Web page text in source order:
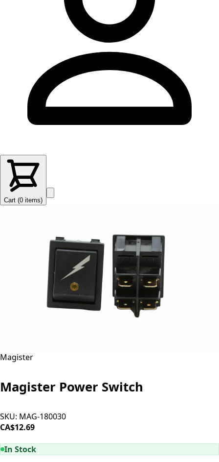
Cart (0 items)
Magister
Magister Power Switch
SKU: MAG-180030
CA$12.69
In Stock